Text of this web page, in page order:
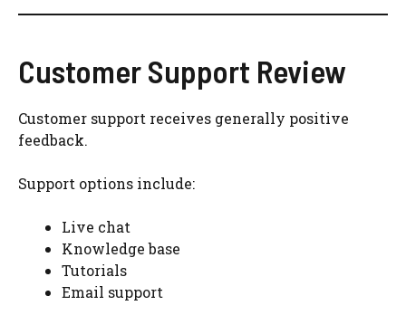
Customer Support Review
Customer support receives generally positive
feedback.
Support options include:
Live chat
Knowledge base
Tutorials
Email support